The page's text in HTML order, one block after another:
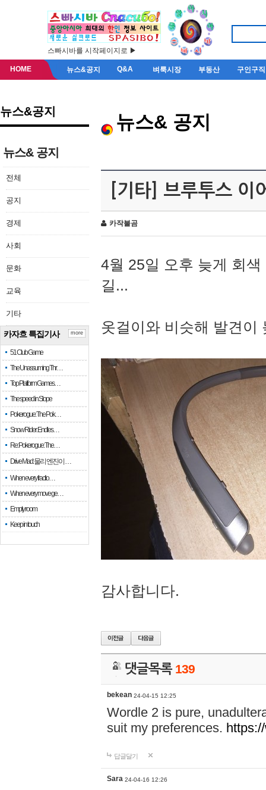
스빠시바를 시작페이지로 ▶
HOME 뉴스&공지 Q&A 벼룩시장 부동산 구인구직
뉴스&공지
뉴스& 공지
전체
공지
경제
사회
문화
교육
기타
카자흐 특집기사
51 Club Game
The Unassuming Thr…
Top Platform Games…
The speed in Slope
Pokerogue: The Pok…
Snow Rider: Endles…
Re: Pokerogue: The…
Drive Mad: 물리 엔진이 …
When every fractio…
When every move ge…
Empty room
Keep in touch
more
뉴스& 공지
[기타] 브루투스 이
카작불곰
4월 25일 오후 늦게 회
길...
옷걸이와 비슷해 발견이
감사합니다.
댓글목록 139
bekean 24-04-15 12:25
Wordle 2 is pure,
suit my preferences.
답글달기
Sara 24-04-16 12:26